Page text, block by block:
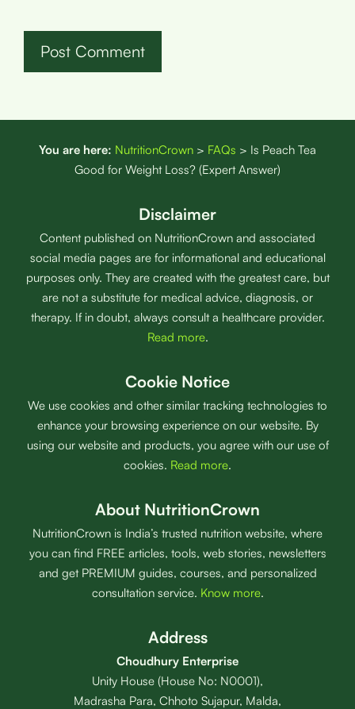
You are here: NutritionCrown > FAQs > Is Peach Tea
Good for Weight Loss? (Expert Answer)
Disclaimer
Content published on NutritionCrown and associated
social media pages are for informational and educational
purposes only. They are created with the greatest care, but
are not a substitute for medical advice, diagnosis, or
therapy. If in doubt, always consult a healthcare provider.
Read more.
Cookie Notice
We use cookies and other similar tracking technologies to
enhance your browsing experience on our website. By
using our website and products, you agree with our use of
cookies. Read more.
About NutritionCrown
NutritionCrown is India’s trusted nutrition website, where
you can find FREE articles, tools, web stories, newsletters
and get PREMIUM guides, courses, and personalized
consultation service. Know more.
Address
Choudhury Enterprise
Unity House (House No: N0001),
Madrasha Para, Chhoto Sujapur, Malda,